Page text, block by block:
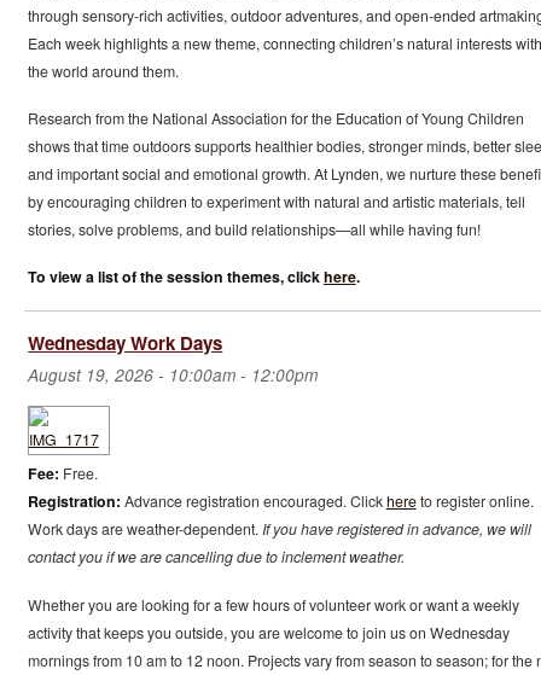
through sensory-rich activities, outdoor adventures, and open-ended
Each week highlights a new theme, connecting children’s natural interests with
the world around them.
Research from the National Association for the Education of Young Children
shows that time outdoors supports healthier bodies, stronger minds, better
and important social and emotional growth. At Lynden, we nurture these
by encouraging children to experiment with natural and artistic materials, tell
stories, solve problems, and build relationships—all while having fun!
To view a list of the session themes, clickhere.
Wednesday Work Days
August 19, 2026 - 10:00am - 12:00pm
Fee: Free.
Registration: Advance registration encouraged. Clickhereto register online.
Work days are weather-dependent.If you have registered in advance, we will
contact you if we are cancelling due to inclement weather.
Whether you are looking for a few hours of volunteer work or want a weekly
activity that keeps you outside, you are welcome to join us on Wednesday
mornings from 10 am to 12 noon. Projects vary from season to season; for the